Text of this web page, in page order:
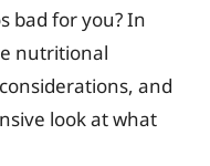
bad for you? In
nutritional
and
look at what